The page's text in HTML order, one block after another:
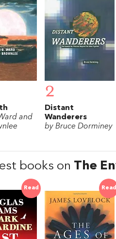
and
2
Distant
Wanderers
by Bruce Dorminey
books on The
Read Read